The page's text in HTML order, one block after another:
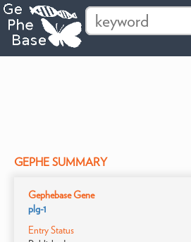
GEPHE SUMMARY
Gephebase Gene
plg-1
Entry Status